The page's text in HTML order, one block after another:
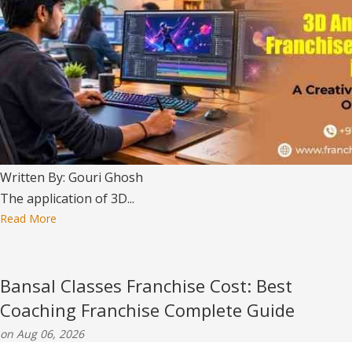
Written By: Gouri Ghosh
The application of 3D...
Read More
Bansal Classes Franchise Cost: Best
Coaching Franchise Complete Guide
on Aug 06, 2026